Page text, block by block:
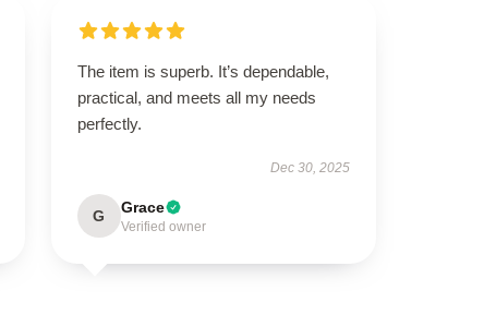
The item is superb. It’s dependable,
practical, and meets all my needs
perfectly.
Dec 30, 2025
G Grace
Verified owner